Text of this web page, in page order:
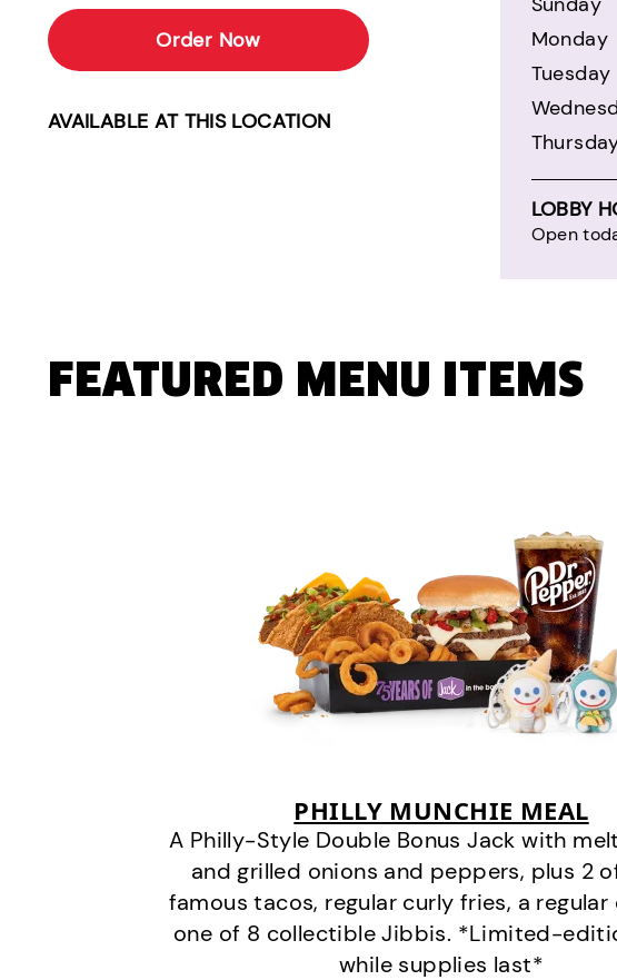
Order Now
AVAILABLE AT THIS LOCATION
Monday
Tuesday
LOBBY
Open
FEATURED MENU ITEMS
PHILLY MUNCHIE MEAL
A Philly-Style Double Bonus Jack with
and grilled onions and peppers, plus 2
famous tacos, regular curly fries, a regular
one of 8 collectible Jibbis. *Limited-
while supplies last*